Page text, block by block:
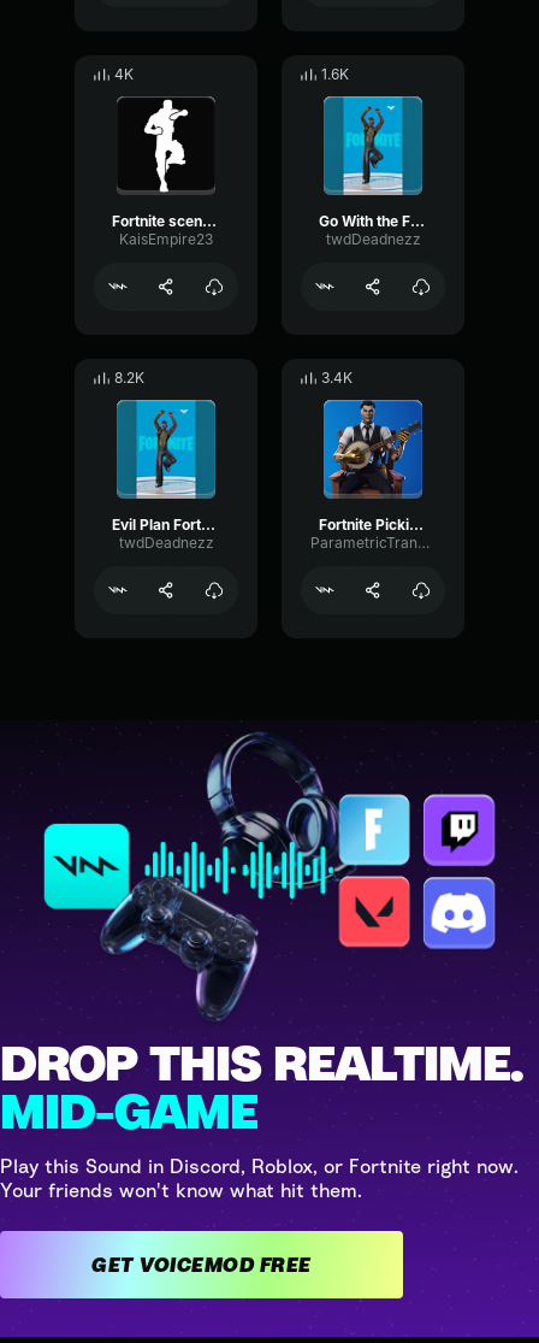
4K
Fortnite scenario emote
KaisEmpire23
1.6K
Go With the Flow Fortnite Emote
twdDeadnezz
8.2K
Evil Plan Fortnite Emote
twdDeadnezz
3.4K
Fortnite Pickin' Dance Emote
ParametricTransientDiffusion9134
DROP THIS REALTIME.
MID-GAME
Play this Sound in Discord, Roblox, or Fortnite right now.
Your friends won't know what hit them.
GET VOICEMOD FREE